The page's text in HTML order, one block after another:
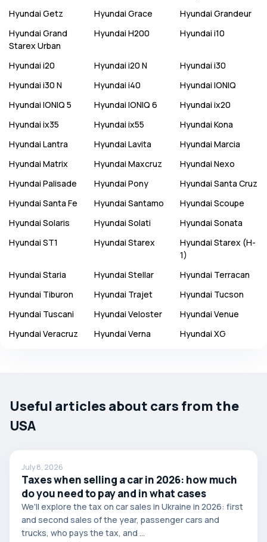
Hyundai Getz Hyundai Grace Hyundai Grandeur
Hyundai Grand
Starex Urban
Hyundai H200 Hyundai i10
Hyundai i20 Hyundai i20 N Hyundai i30
Hyundai i30 N Hyundai i40 Hyundai IONIQ
Hyundai IONIQ 5 Hyundai IONIQ 6 Hyundai ix20
Hyundai ix35 Hyundai ix55 Hyundai Kona
Hyundai Lantra Hyundai Lavita Hyundai Marcia
Hyundai Matrix Hyundai Maxcruz Hyundai Nexo
Hyundai Palisade Hyundai Pony Hyundai Santa Cruz
Hyundai Santa Fe Hyundai Santamo Hyundai Scoupe
Hyundai Solaris Hyundai Solati Hyundai Sonata
Hyundai ST1 Hyundai Starex Hyundai Starex (H-
1)
Hyundai Staria Hyundai Stellar Hyundai Terracan
Hyundai Tiburon Hyundai Trajet Hyundai Tucson
Hyundai Tuscani Hyundai Veloster Hyundai Venue
Hyundai Veracruz Hyundai Verna Hyundai XG
Useful articles about cars from the
USA
July 8, 2026
Taxes when selling a car in 2026: how much
do you need to pay and in what cases
We'll explore the tax on car sales in Ukraine in 2026: first
and second sales of the year, passenger cars and
trucks, who pays the tax, and ...